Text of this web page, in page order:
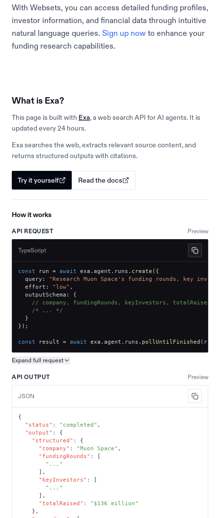
With Websets, you can access detailed funding profiles,
investor information, and financial data through intuitive
natural language queries. Sign up now to enhance your
funding research capabilities.
What is Exa?
This page is built with Exa, a web search API for AI agents. It is
updated every 24 hours.
Exa searches the web, extracts relevant source content, and
returns structured outputs with citations.
Try it yourself Read the docs
How it works
API REQUEST Preview
TypeScript
const run = await exa . agent . runs . create ( {
  query
:
"Research Muon Space's funding rounds, key
  effort
: "low" ,
  outputSchema
:
{
// company, fundingRounds, keyInvestors, totalRaised
/* ... */
}
} ) ;
const result = await exa . agent . runs . pollUntilFinished ( run
Expand full request
API OUTPUT Preview
JSON
{
"status" : "completed" ,
"output" :
{
"structured" :
{
"company" : "Muon Space" ,
"fundingRounds" :
[
"..."
] ,
"keyInvestors" :
[
"..."
] ,
"totalRaised" :
"$136 million"
} ,